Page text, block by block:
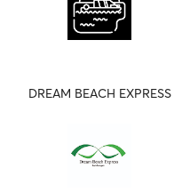
DREAM BEACH EXPRESS